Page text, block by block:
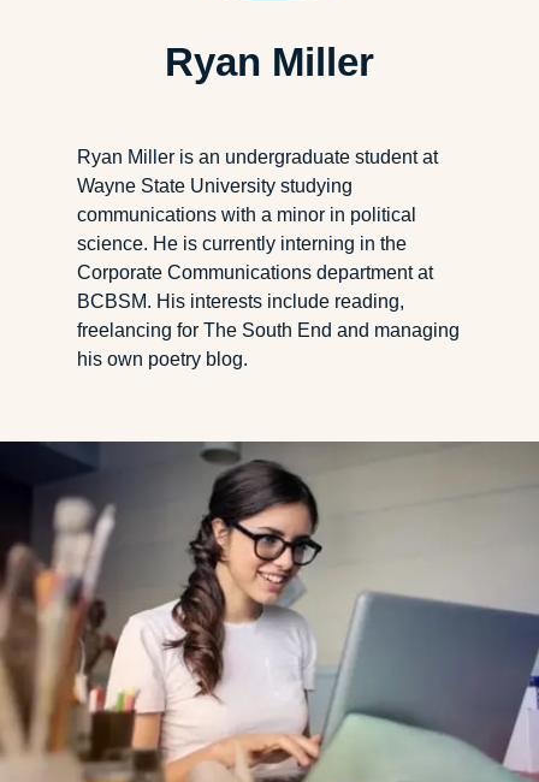
Ryan Miller
Ryan Miller is an undergraduate student at
Wayne State University studying
communications with a minor in political
science. He is currently interning in the
Corporate Communications department at
BCBSM. His interests include reading,
freelancing for The South End and managing
his own poetry blog.